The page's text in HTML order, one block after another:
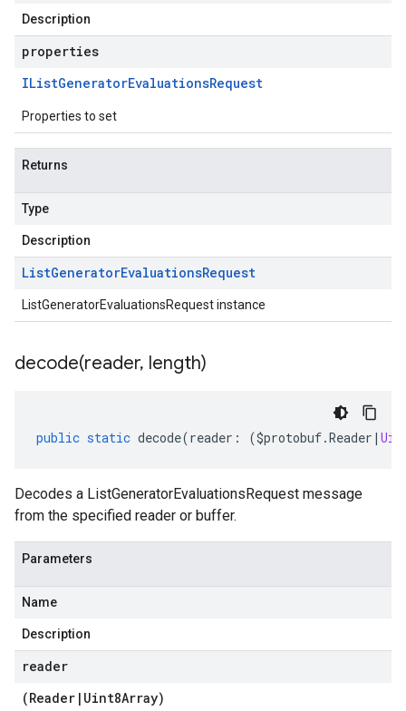
Description
properties
IListGeneratorEvaluationsRequest
Properties to set
Returns
Type
Description
ListGeneratorEvaluationsRequest
ListGeneratorEvaluationsRequest instance
decode(reader, length)
public static decode(reader : ($protobuf.Reader |
Decodes a ListGeneratorEvaluationsRequest message
from the specified reader or buffer.
Parameters
Name
Description
reader
(Reader | Uint8Array)